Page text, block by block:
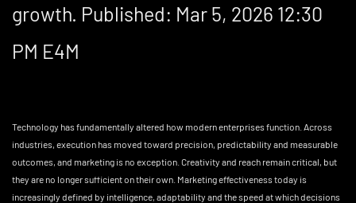
growth. Published: Mar 5, 2026 12:30
PM E4M
Technology has fundamentally altered how modern enterprises function. Across
industries, execution has moved toward precision, predictability and measurable
outcomes, and marketing is no exception. Creativity and reach remain critical, but
they are no longer sufficient on their own. Marketing effectiveness today is
increasingly defined by intelligence, adaptability and the speed at which decisions